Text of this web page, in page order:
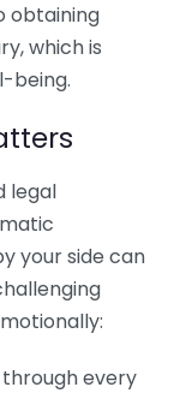
obtaining
which is
being.
legal
your side can
every